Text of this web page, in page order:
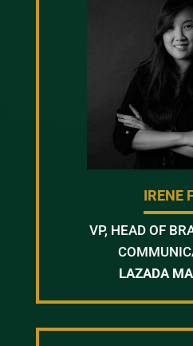
IRENE
VP, HEAD OF
LAZADA